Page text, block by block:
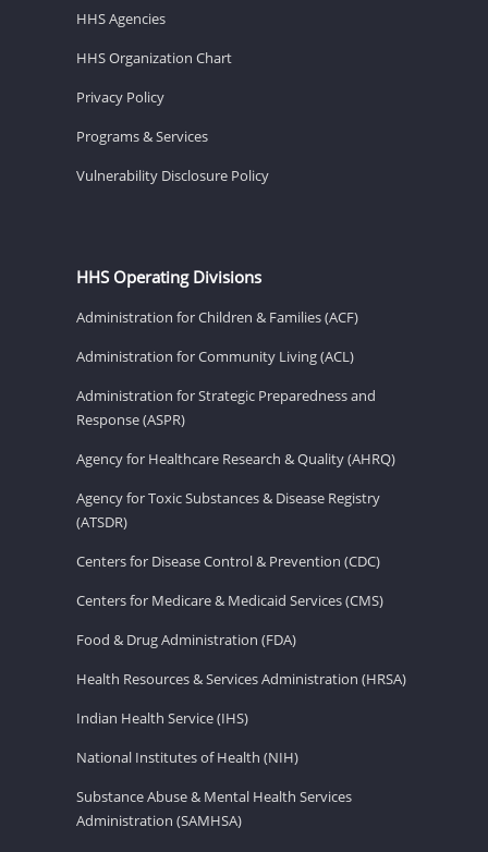
HHS Agencies
HHS Organization Chart
Privacy Policy
Programs & Services
Vulnerability Disclosure Policy
HHS Operating Divisions
Administration for Children & Families (ACF)
Administration for Community Living (ACL)
Administration for Strategic Preparedness and
Response (ASPR)
Agency for Healthcare Research & Quality (AHRQ)
Agency for Toxic Substances & Disease Registry
(ATSDR)
Centers for Disease Control & Prevention (CDC)
Centers for Medicare & Medicaid Services (CMS)
Food & Drug Administration (FDA)
Health Resources & Services Administration (HRSA)
Indian Health Service (IHS)
National Institutes of Health (NIH)
Substance Abuse & Mental Health Services
Administration (SAMHSA)